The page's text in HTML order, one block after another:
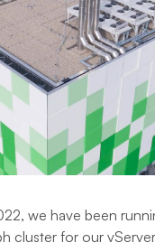
we have been
cluster for our vServer